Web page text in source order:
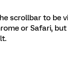
scrollbar to be
or Safari,